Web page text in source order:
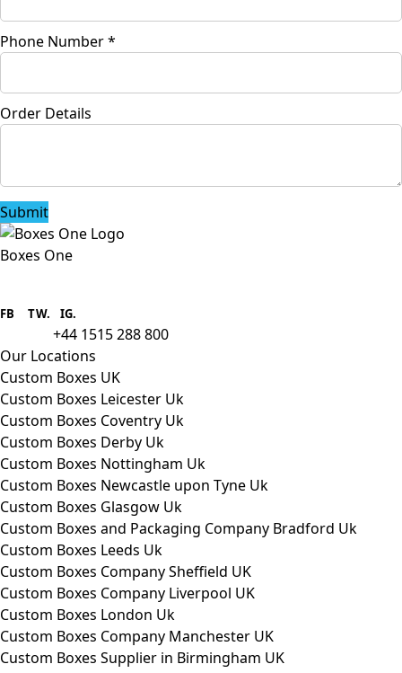
Phone Number*
Order Details
Submit
Boxes One
packaging to companies of all sizes.
FB TW. IG.
+44 1515 288 800
Our Locations
Custom Boxes UK
Custom Boxes Leicester Uk
Custom Boxes Coventry Uk
Custom Boxes Derby Uk
Custom Boxes Nottingham Uk
Custom Boxes Newcastle upon Tyne Uk
Custom Boxes Glasgow Uk
Custom Boxes and Packaging Company Bradford Uk
Custom Boxes Leeds Uk
Custom Boxes Company Sheffield UK
Custom Boxes Company Liverpool UK
Custom Boxes London Uk
Custom Boxes Company Manchester UK
Custom Boxes Supplier in Birmingham UK